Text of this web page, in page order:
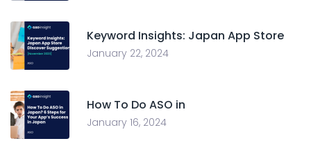
Keyword Insights: Japan App Store
January 22, 2024
How To Do ASO in
January 16, 2024